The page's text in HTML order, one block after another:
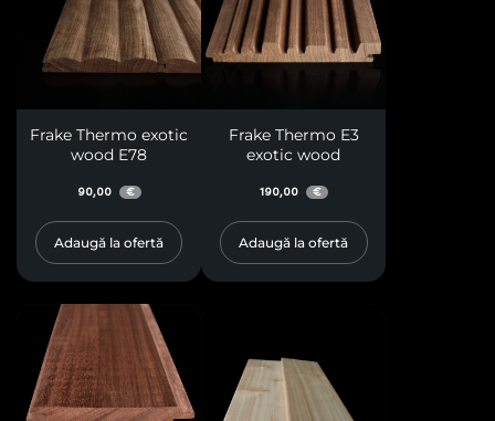
Frake Thermo exotic
wood E78
90,00 €
Adaugă la ofertă
Frake Thermo E3
exotic wood
190,00 €
Adaugă la ofertă